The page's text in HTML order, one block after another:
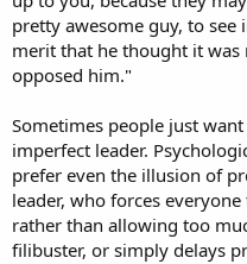
pretty awesome guy, to see
merit that he thought it
opposed him."
Sometimes people just
imperfect leader.
prefer even the illusion of
leader, who forces
rather than allowing too
filibuster, or simply delays